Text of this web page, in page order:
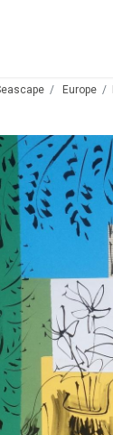
Europe